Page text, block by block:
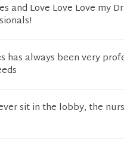
and Love Love Love my
has always been very
sit in the lobby, the